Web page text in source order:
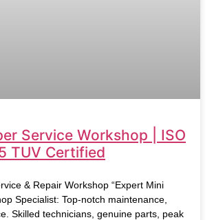
Service Workshop | ISO
TUV Certified
& Repair Workshop “Expert Mini
Specialist: Top-notch maintenance,
Skilled technicians, genuine parts, peak